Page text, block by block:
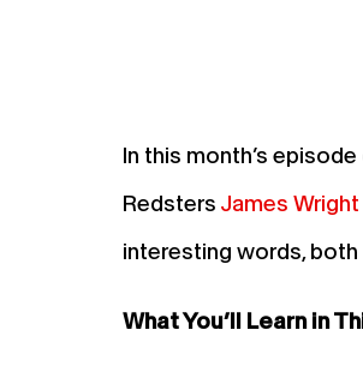
In this month’s
Redsters James Wright
interesting words,
What You’ll Learn in